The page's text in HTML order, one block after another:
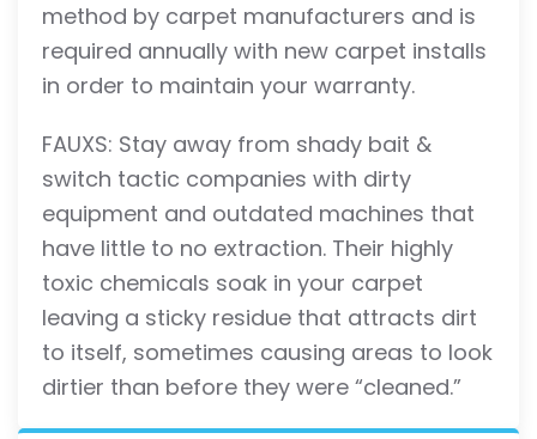
method by carpet manufacturers and is
required annually with new carpet installs
in order to maintain your warranty.
FAUXS: Stay away from shady bait &
switch tactic companies with dirty
equipment and outdated machines that
have little to no extraction. Their highly
toxic chemicals soak in your carpet
leaving a sticky residue that attracts dirt
to itself, sometimes causing areas to look
dirtier than before they were “cleaned.”